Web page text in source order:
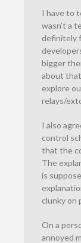
I have to
wasn’t a
definitely
bigger
about
explore
relays/
I also
control
that the
The
is
clunky on
On a
annoyed